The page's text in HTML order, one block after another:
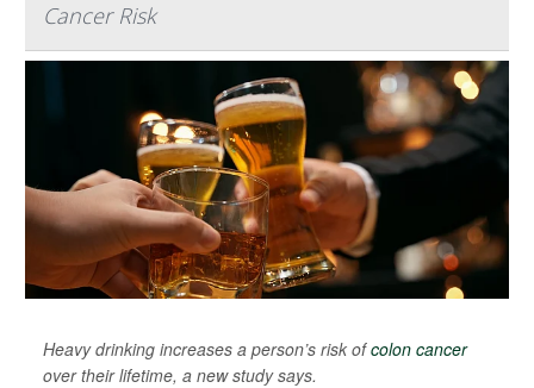
Cancer Risk
Heavy drinking increases a person’s risk ofcolon cancer
over their lifetime, a new study says.